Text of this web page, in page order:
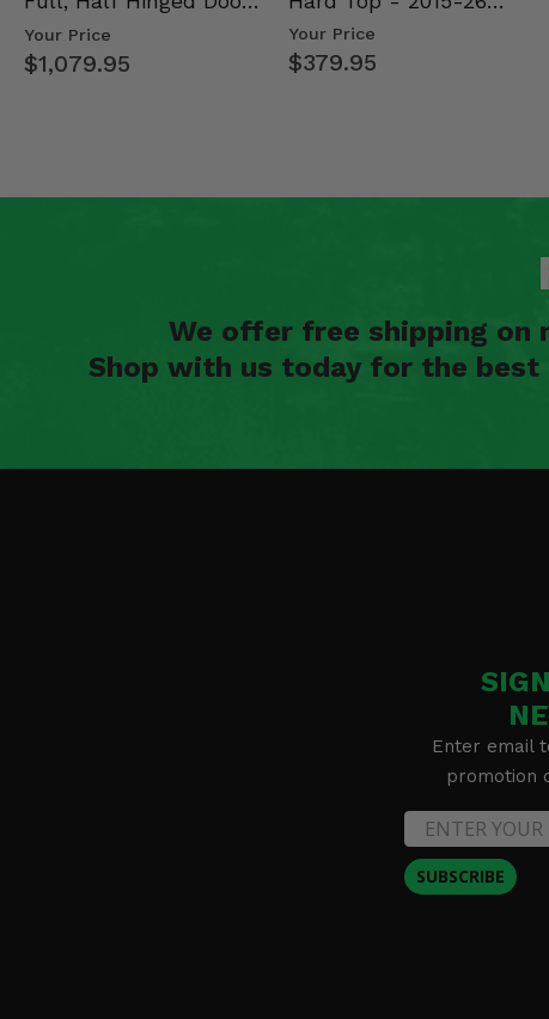
- 2013-19 Ful…
Your Price
$1,079.95
Mid Size Polaris Rang…
Your Price
$379.95
We offer free shipping on
Shop with us today for the best
Enter email
promotion
SUBSCRIBE